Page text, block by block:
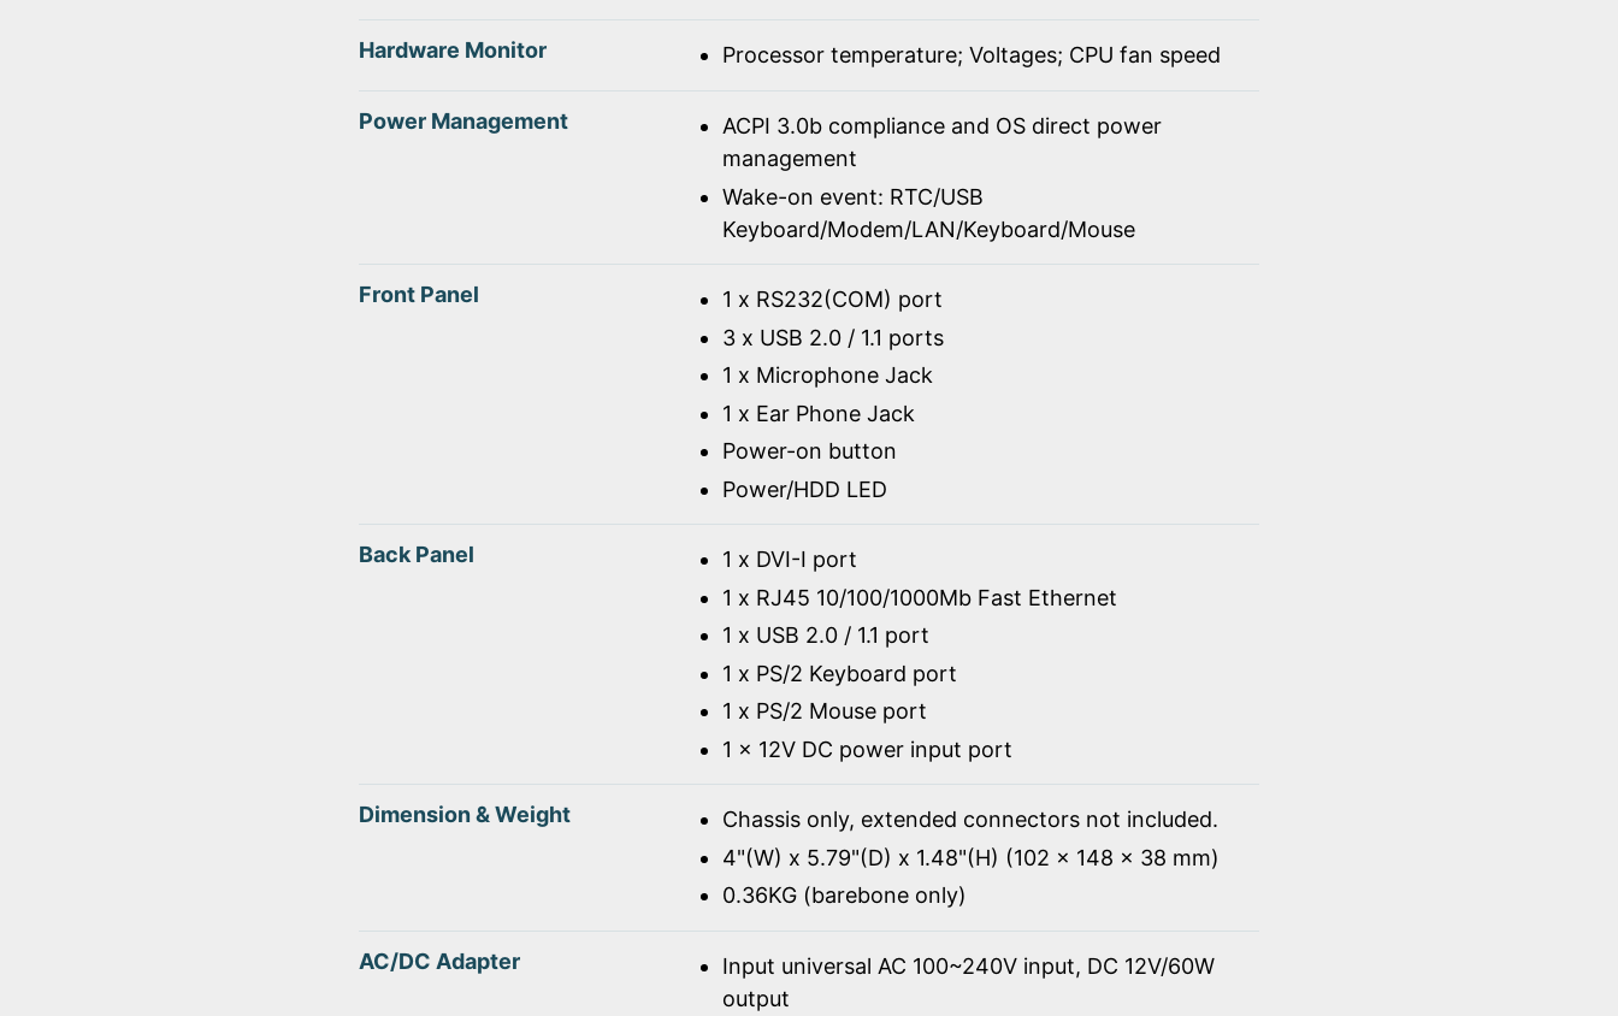
Hardware Monitor Processor temperature; Voltages; CPU fan speed
Power Management
ACPI 3.0b compliance and OS direct power
management
Wake-on event: RTC/USB
Keyboard/Modem/LAN/Keyboard/Mouse
Front Panel
1 x RS232(COM) port
3 x USB 2.0 / 1.1 ports
1 x Microphone Jack
1 x Ear Phone Jack
Power-on button
Power/HDD LED
Back Panel
1 x DVI-I port
1 x RJ45 10/100/1000Mb Fast Ethernet
1 x USB 2.0 / 1.1 port
1 x PS/2 Keyboard port
1 x PS/2 Mouse port
1 x 12V DC power input port
Dimension & Weight
Chassis only, extended connectors not included.
4"(W) x 5.79"(D) x 1.48"(H) (102 x 148 x 38 mm)
0.36KG (barebone only)
AC/DC Adapter
Input universal AC 100~240V input, DC 12V/60W
output